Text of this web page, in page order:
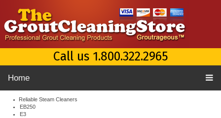
Call us 1.800.322.2965
Home
Reliable Steam Cleaners
EB250
E3